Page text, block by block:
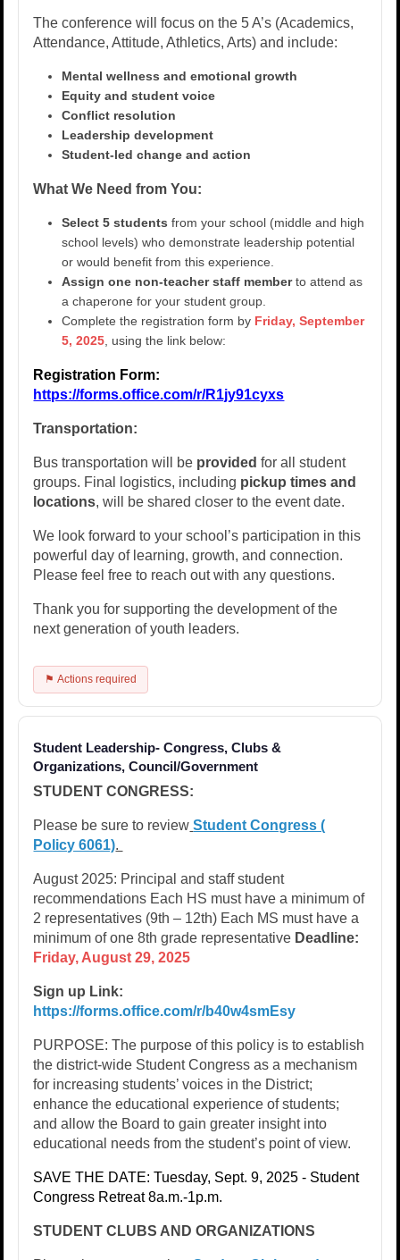
The conference will focus on the 5 A’s (Academics,
Attendance, Attitude, Athletics, Arts) and include:
Mental wellness and emotional growth
Equity and student voice
Conflict resolution
Leadership development
Student-led change and action
What We Need from You:
Select 5 students from your school (middle and high
school levels) who demonstrate leadership potential
or would benefit from this experience.
Assign one non-teacher staff memberto attend as
a chaperone for your student group.
Complete the registration form by Friday, September
5, 2025, using the link below:
Registration Form:
https://forms.office.com/r/R1jy91cyxs
Transportation:
Bus transportation will be provided for all student
groups. Final logistics, including pickup times and
locations, will be shared closer to the event date.
We look forward to your school’s participation in this
powerful day of learning, growth, and connection.
Please feel free to reach out with any questions.
Thank you for supporting the development of the
next generation of youth leaders.
⚑ Actions required
Student Leadership- Congress, Clubs &
Organizations, Council/Government
STUDENT CONGRESS:
Please be sure to review Student Congress (​
Policy 6061).​
August 2025: Principal and staff student
recommendations​ Each HS must have a minimum of
2 representatives (9th – 12th)​ Each MS must have a
minimum of one 8th grade representative​ Deadline:
Friday, August 29, 2025
Sign up Link:
https://forms.office.com/r/b40w4smEsy
PURPOSE: The purpose of this policy is to establish
the district-wide Student Congress as a mechanism
for increasing students’ voices in the District;
enhance the educational experience of students;
and allow the Board to gain greater insight into
educational needs from the student’s point of view.
SAVE THE DATE: Tuesday, Sept. 9, 2025 - Student
Congress Retreat 8a.m.-1p.m.
STUDENT CLUBS AND ORGANIZATIONS